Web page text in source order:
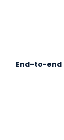
End-to-end